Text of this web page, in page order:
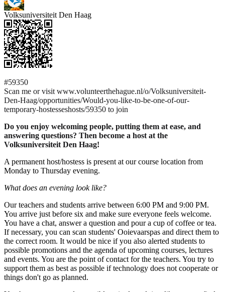
Volksuniversiteit Den Haag
#59350
Scan me or visit www.volunteerthehague.nl/o/Volksuniversiteit-
Den-Haag/opportunities/Would-you-like-to-be-one-of-our-
temporary-hostesseshosts/59350 to join
Do you enjoy welcoming people, putting them at ease, and
answering questions? Then become a host at the
Volksuniversiteit Den Haag!
A permanent host/hostess is present at our course location from
Monday to Thursday evening.
What does an evening look like?
Our teachers and students arrive between 6:00 PM and 9:00 PM.
You arrive just before six and make sure everyone feels welcome.
You have a chat, answer a question and pour a cup of coffee or tea.
If necessary, you can scan students' Ooievaarspas and direct them to
the correct room. It would be nice if you also alerted students to
possible promotions and the agenda of upcoming courses, lectures
and events. You are the point of contact for the teachers. You try to
support them as best as possible if technology does not cooperate or
things don't go as planned.